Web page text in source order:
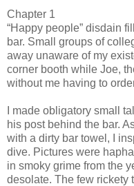
Chapter 1
“Happy people” disdain
bar. Small groups of
away unaware of my
corner booth while Joe,
without me having to
I made obligatory small
his post behind the bar.
with a dirty bar towel, I
dive. Pictures were
in smoky grime from the
desolate. The few rickety